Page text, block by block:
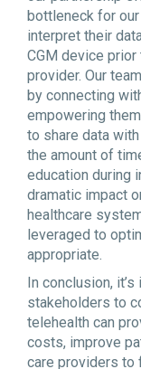
bottleneck for
interpret their
CGM device
provider. Our
by connecting
empowering
to share data
the amount of
education during
dramatic impact
healthcare
leveraged to
appropriate.
In conclusion,
stakeholders to
telehealth can
costs, improve
care providers to